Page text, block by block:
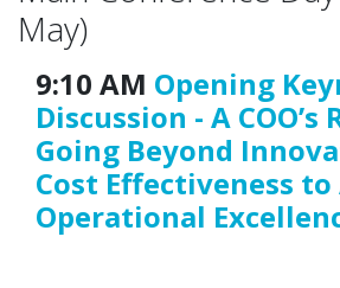
May)
9:10 AM Opening
Discussion - A COO’s
Going Beyond
Cost Effectiveness to
Operational